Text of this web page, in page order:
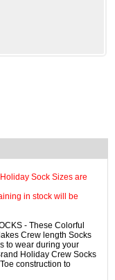
Sock Sizes are
in stock will be
- These Colorful
Crew length Socks
to wear during your
Holiday Crew Socks
construction to